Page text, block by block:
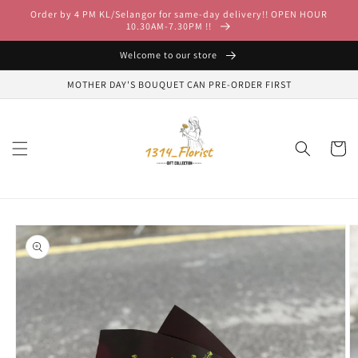
Skip to
content
Order by 4 PM KL/Selangor for same-day delivery!! OPEN HOUR
10.30AM-7.30PM !!
Welcome to our store
MOTHER DAY'S BOUQUET CAN PRE-ORDER FIRST
Cart
Skip to
product
information